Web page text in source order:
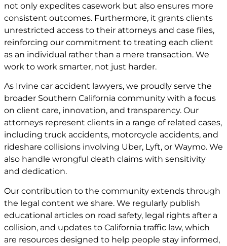
not only expedites casework but also ensures more
consistent outcomes. Furthermore, it grants clients
unrestricted access to their attorneys and case files,
reinforcing our commitment to treating each client
as an individual rather than a mere transaction. We
work to work smarter, not just harder.
As Irvine car accident lawyers, we proudly serve the
broader Southern California community with a focus
on client care, innovation, and transparency. Our
attorneys represent clients in a range of related cases,
including truck accidents, motorcycle accidents, and
rideshare collisions involving Uber, Lyft, or Waymo. We
also handle wrongful death claims with sensitivity
and dedication.
Our contribution to the community extends through
the legal content we share. We regularly publish
educational articles on road safety, legal rights after a
collision, and updates to California traffic law, which
are resources designed to help people stay informed,